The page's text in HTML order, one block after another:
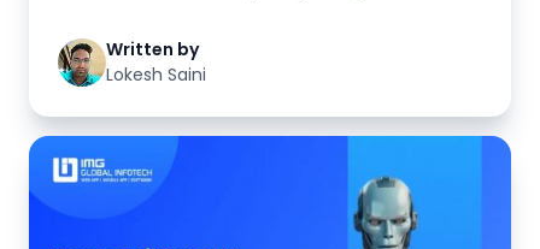
Written by
Lokesh Saini